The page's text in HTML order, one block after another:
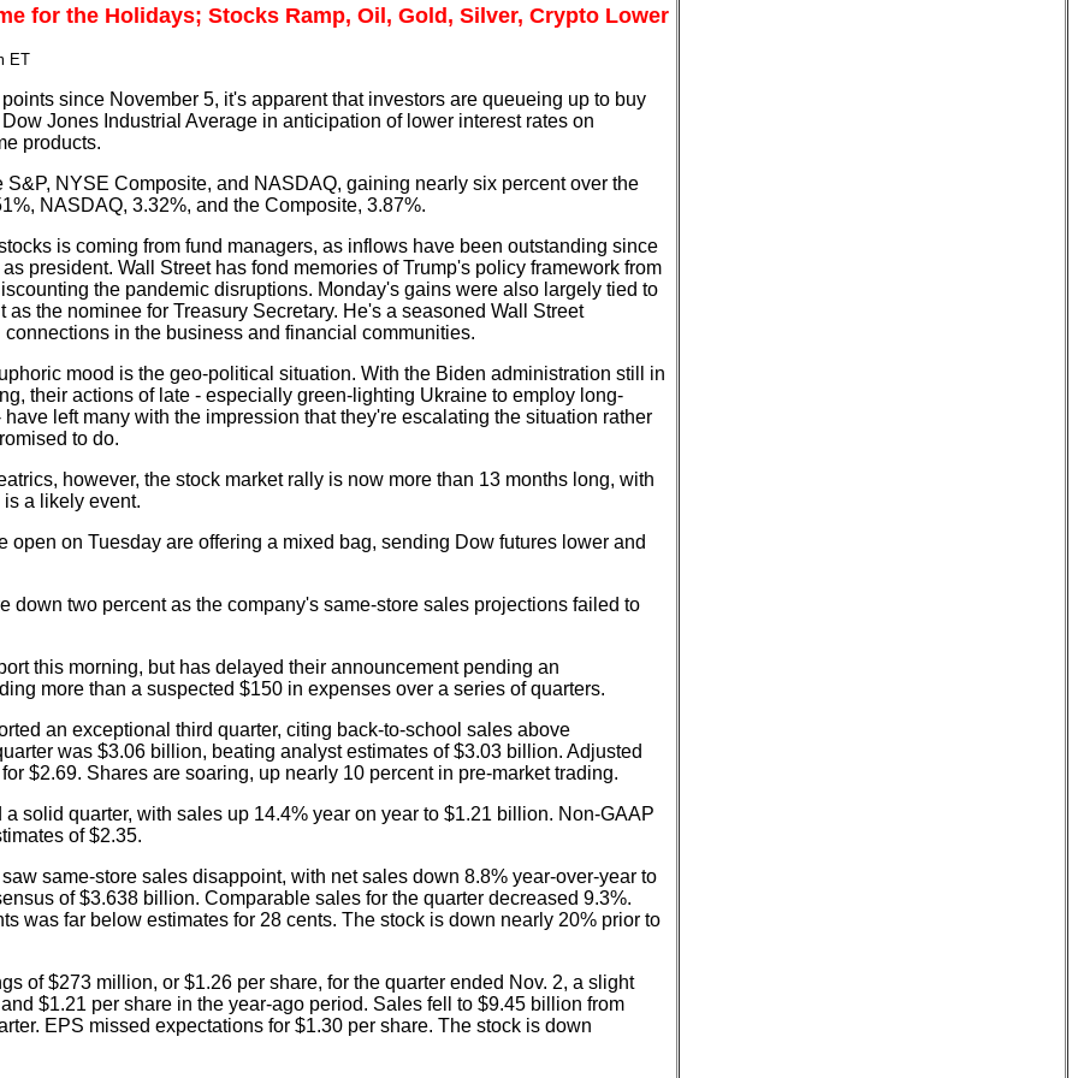
for the Holidays; Stocks Ramp, Oil, Gold, Silver, Crypto Lower
ET
since November 5, it's apparent that investors are queueing up to buy
Jones Industrial Average in anticipation of lower interest rates on
products.
S&P, NYSE Composite, and NASDAQ, gaining nearly six percent over the
NASDAQ, 3.32%, and the Composite, 3.87%.
is coming from fund managers, as inflows have been outstanding since
president. Wall Street has fond memories of Trump's policy framework from
the pandemic disruptions. Monday's gains were also largely tied to
as the nominee for Treasury Secretary. He's a seasoned Wall Street
in the business and financial communities.
mood is the geo-political situation. With the Biden administration still in
their actions of late - especially green-lighting Ukraine to employ long-
left many with the impression that they're escalating the situation rather
to do.
however, the stock market rally is now more than 13 months long, with
a likely event.
open on Tuesday are offering a mixed bag, sending Dow futures lower and
down two percent as the company's same-store sales projections failed to
this morning, but has delayed their announcement pending an
more than a suspected $150 in expenses over a series of quarters.
an exceptional third quarter, citing back-to-school sales above
was $3.06 billion, beating analyst estimates of $3.03 billion. Adjusted
$2.69. Shares are soaring, up nearly 10 percent in pre-market trading.
solid quarter, with sales up 14.4% year on year to $1.21 billion. Non-GAAP
of $2.35.
same-store sales disappoint, with net sales down 8.8% year-over-year to
of $3.638 billion. Comparable sales for the quarter decreased 9.3%.
was far below estimates for 28 cents. The stock is down nearly 20% prior to
of $273 million, or $1.26 per share, for the quarter ended Nov. 2, a slight
$1.21 per share in the year-ago period. Sales fell to $9.45 billion from
EPS missed expectations for $1.30 per share. The stock is down